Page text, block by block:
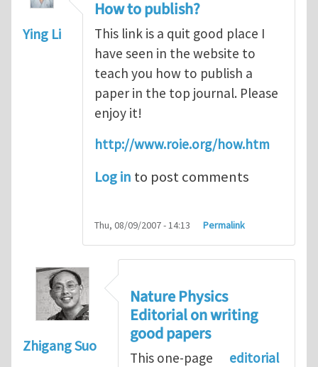
Ying Li
How to publish?
This link is a quit good place I
have seen in the website to
teach you how to publish a
paper in the top journal. Please
enjoy it!
http://www.roie.org/how.htm
Log in to post comments
Thu, 08/09/2007 - 14:13 Permalink
Zhigang Suo
Nature Physics
Editorial on writing
good papers
This one-page
editorial